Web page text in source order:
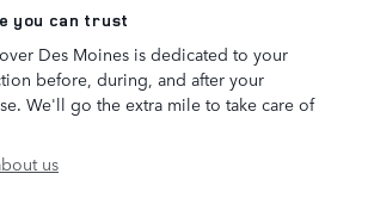
you can trust
Des Moines is dedicated to your
before, during, and after your
We'll go the extra mile to take care of
us